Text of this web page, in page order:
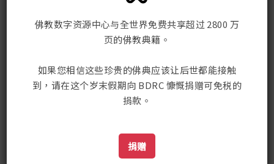
Here is the link to the article
佛教数字资源中心
Boston, MA, USA 02116
佛教数字资源中心与全世界免费共享超过 2800 万
页的佛教典籍。
如果您相信这些珍贵的佛典应该让后世都能接触
到，请在这个岁末假期向 BDRC 慷慨捐赠可免税的
捐款。
捐赠